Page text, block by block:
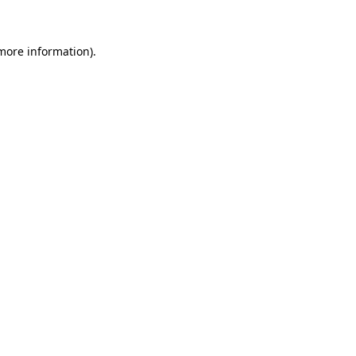
information).